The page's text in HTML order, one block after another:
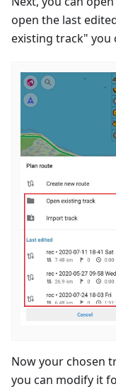
open the last
existing track" you
Now your chosen
you can modify it